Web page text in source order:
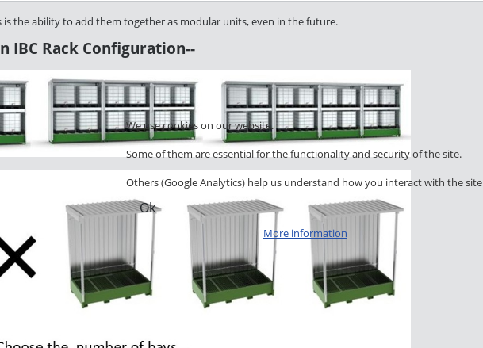
is the ability to add them together as modular units, even in the future.
IBC Rack Configuration--
We use cookies on our website.
Some of them are essential for the functionality and security of the site.
Others (Google Analytics) help us understand how you interact with the
Ok
More information